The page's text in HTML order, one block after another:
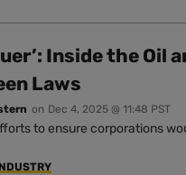
Inside the Oil
Laws
on Dec 4, 2025 @ 11:48 PST
to ensure corporations